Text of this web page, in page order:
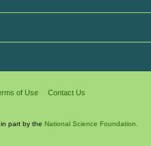
of Use Contact Us
part by the National Science Foundation.